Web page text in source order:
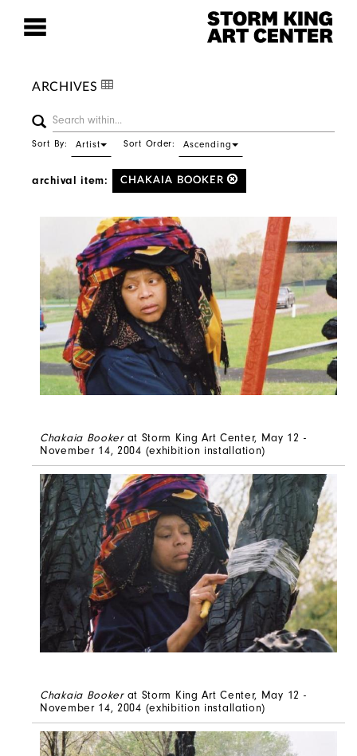
ARCHIVES
Sort By: Artist Sort Order: Ascending
archival item: CHAKAIA BOOKER
Chakaia Booker at Storm King Art Center, May 12 -
November 14, 2004 (exhibition installation)
Chakaia Booker at Storm King Art Center, May 12 -
November 14, 2004 (exhibition installation)